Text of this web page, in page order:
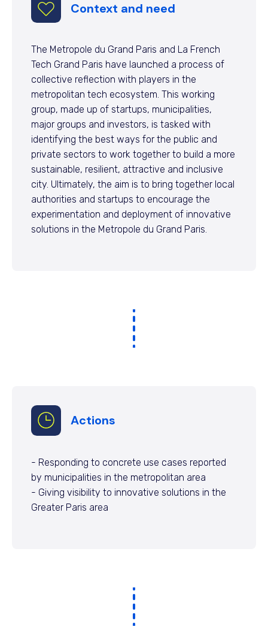
Context and need
The Metropole du Grand Paris and La French
Tech Grand Paris have launched a process of
collective reflection with players in the
metropolitan tech ecosystem. This working
group, made up of startups, municipalities,
major groups and investors, is tasked with
identifying the best ways for the public and
private sectors to work together to build a more
sustainable, resilient, attractive and inclusive
city. Ultimately, the aim is to bring together local
authorities and startups to encourage the
experimentation and deployment of innovative
solutions in the Metropole du Grand Paris.
Actions
- Responding to concrete use cases reported
by municipalities in the metropolitan area
- Giving visibility to innovative solutions in the
Greater Paris area